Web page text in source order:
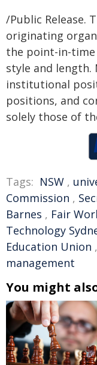
/Public Release.
originating
the point-in-
style and length.
institutional
positions, and
solely those of
Tags: NSW ,
Commission ,
Barnes , Fair
Technology
Education Union ,
management
You might